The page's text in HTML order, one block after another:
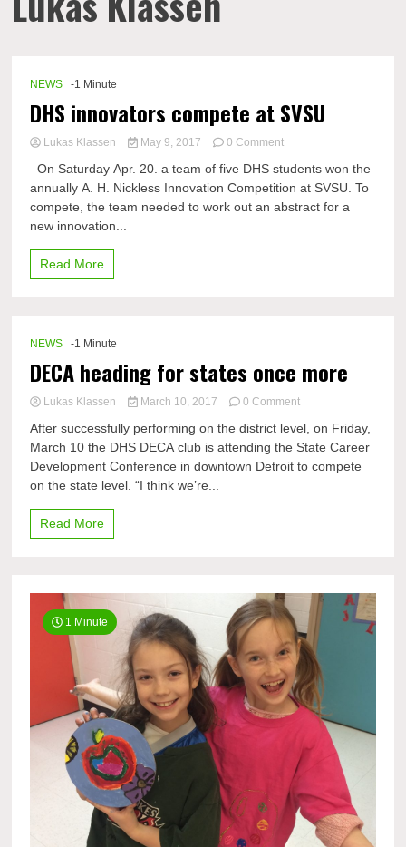
NEWS -1 Minute
DHS innovators compete at SVSU
Lukas Klassen May 9, 2017 0 Commenton
innovators
compete
at
On Saturday Apr. 20. a team of five DHS students won the
annually A. H. Nickless Innovation Competition at SVSU. To
compete, the team needed to work out an abstract for a
new innovation...
Read More
NEWS -1 Minute
DECA heading for states once more
Lukas Klassen March 10, 2017 0 Commenton
heading
for
states
After successfully performing on the district level, on Friday,
March 10 the DHS DECA club is attending the State Career
Development Conference in downtown Detroit to compete
on the state level. “I think we’re...
Read More
1 Minute